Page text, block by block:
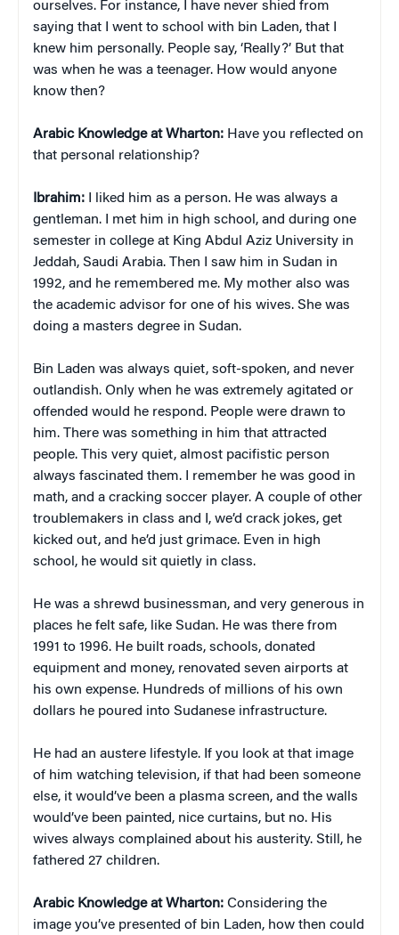
ourselves. For instance, I have never shied from
saying that I went to school with bin Laden, that I
knew him personally. People say, ‘Really?’ But that
was when he was a teenager. How would anyone
know then?
Arabic Knowledge at Wharton: Have you reflected on
that personal relationship?
Ibrahim:
I liked him as a person. He was always a
gentleman. I met him in high school, and during one
semester in college at King Abdul Aziz University in
Jeddah, Saudi Arabia. Then I saw him in Sudan in
1992, and he remembered me. My mother also was
the academic advisor for one of his wives. She was
doing a masters degree in Sudan.
Bin Laden was always quiet, soft-spoken, and never
outlandish. Only when he was extremely agitated or
offended would he respond. People were drawn to
him. There was something in him that attracted
people. This very quiet, almost pacifistic person
always fascinated them. I remember he was good in
math, and a cracking soccer player. A couple of other
troublemakers in class and I, we’d crack jokes, get
kicked out, and he’d just grimace. Even in high
school, he would sit quietly in class.
He was a shrewd businessman, and very generous in
places he felt safe, like Sudan. He was there from
1991 to 1996. He built roads, schools, donated
equipment and money, renovated seven airports at
his own expense. Hundreds of millions of his own
dollars he poured into Sudanese infrastructure.
He had an austere lifestyle. If you look at that image
of him watching television, if that had been someone
else, it would’ve been a plasma screen, and the walls
would’ve been painted, nice curtains, but no. His
wives always complained about his austerity. Still, he
fathered 27 children.
Arabic Knowledge at Wharton: Considering the
image you’ve presented of bin Laden, how then could